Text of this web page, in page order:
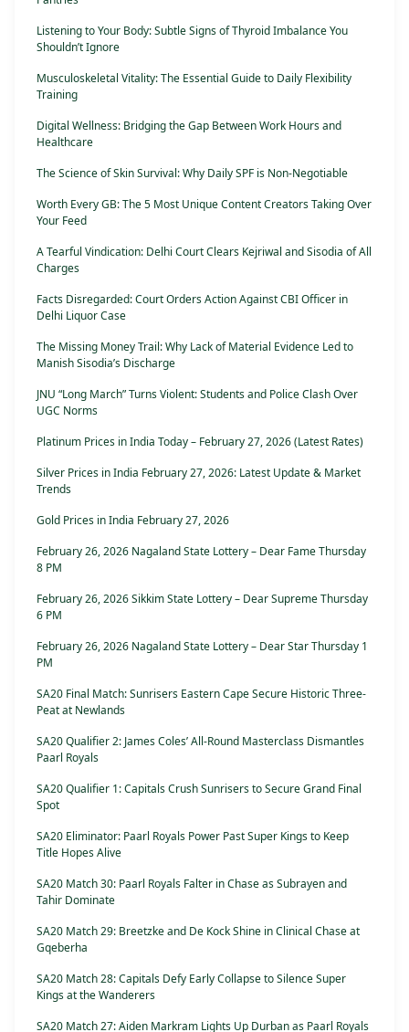
Listening to Your Body: Subtle Signs of Thyroid Imbalance You
Shouldn’t Ignore
Musculoskeletal Vitality: The Essential Guide to Daily Flexibility
Training
Digital Wellness: Bridging the Gap Between Work Hours and
Healthcare
The Science of Skin Survival: Why Daily SPF is Non-Negotiable
Worth Every GB: The 5 Most Unique Content Creators Taking Over
Your Feed
A Tearful Vindication: Delhi Court Clears Kejriwal and Sisodia of All
Charges
Facts Disregarded: Court Orders Action Against CBI Officer in
Delhi Liquor Case
The Missing Money Trail: Why Lack of Material Evidence Led to
Manish Sisodia’s Discharge
JNU “Long March” Turns Violent: Students and Police Clash Over
UGC Norms
Platinum Prices in India Today – February 27, 2026 (Latest Rates)
Silver Prices in India February 27, 2026: Latest Update & Market
Trends
Gold Prices in India February 27, 2026
February 26, 2026 Nagaland State Lottery – Dear Fame Thursday
8 PM
February 26, 2026 Sikkim State Lottery – Dear Supreme Thursday
6 PM
February 26, 2026 Nagaland State Lottery – Dear Star Thursday 1
PM
SA20 Final Match: Sunrisers Eastern Cape Secure Historic Three-
Peat at Newlands
SA20 Qualifier 2: James Coles’ All-Round Masterclass Dismantles
Paarl Royals
SA20 Qualifier 1: Capitals Crush Sunrisers to Secure Grand Final
Spot
SA20 Eliminator: Paarl Royals Power Past Super Kings to Keep
Title Hopes Alive
SA20 Match 30: Paarl Royals Falter in Chase as Subrayen and
Tahir Dominate
SA20 Match 29: Breetzke and De Kock Shine in Clinical Chase at
Gqeberha
SA20 Match 28: Capitals Defy Early Collapse to Silence Super
Kings at the Wanderers
SA20 Match 27: Aiden Markram Lights Up Durban as Paarl Royals